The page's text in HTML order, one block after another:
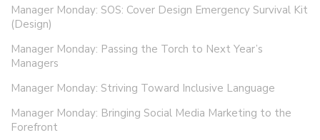
Manager Monday: SOS: Cover Design Emergency Survival Kit
(Design)
Manager Monday: Passing the Torch to Next Year’s
Managers
Manager Monday: Striving Toward Inclusive Language
Manager Monday: Bringing Social Media Marketing to the
Forefront